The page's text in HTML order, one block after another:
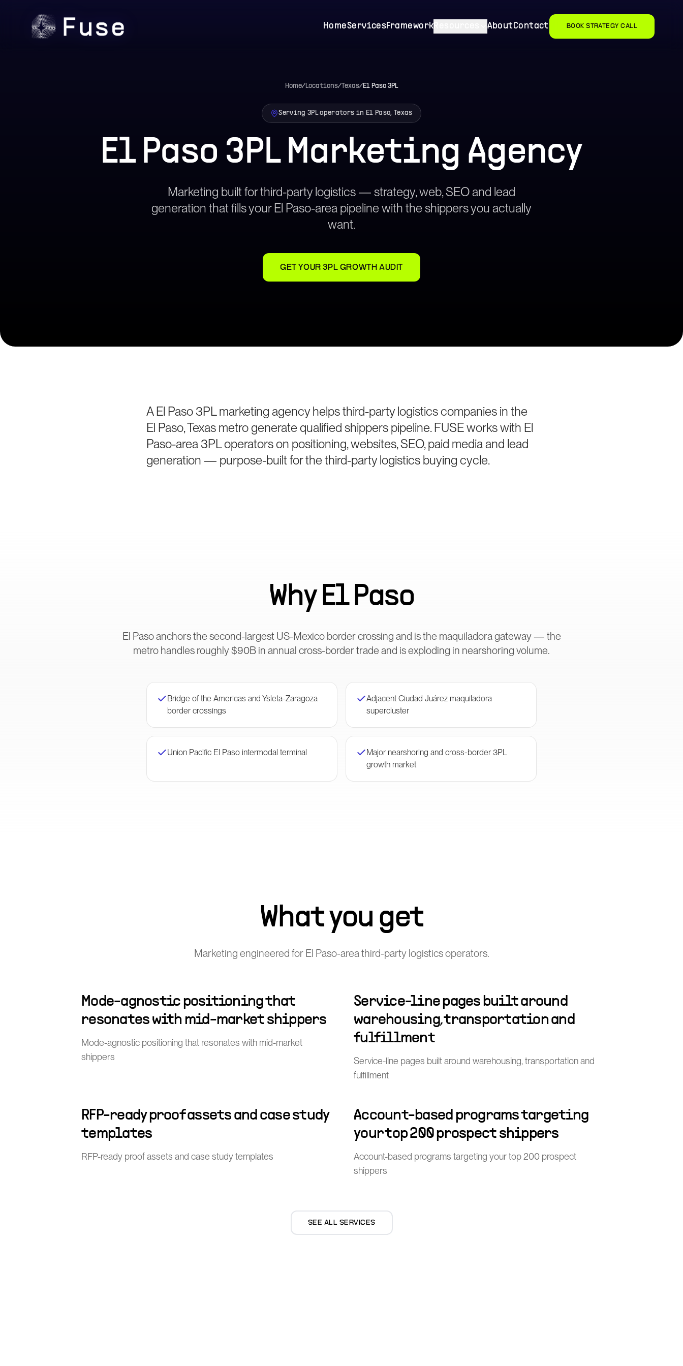
HomeServicesFramework AboutContact BOOK STRATEGY CALL
Home/Locations/Texas/El Paso 3PL
Serving 3PL operators in El Paso, Texas
El Paso 3PL Marketing Agency
Marketing built for third-party logistics — strategy, web, SEO and lead
generation that fills your El Paso-area pipeline with the shippers you actually
want.
GET YOUR 3PL GROWTH AUDIT
A El Paso 3PL marketing agency helps third-party logistics companies in the
El Paso, Texas metro generate qualified shippers pipeline. FUSE works with El
Paso-area 3PL operators on positioning, websites, SEO, paid media and lead
generation — purpose-built for the third-party logistics buying cycle.
WhyEl Paso
El Paso anchors the second-largest US-Mexico border crossing and is the maquiladora gateway — the
metro handles roughly $90B in annual cross-border trade and is exploding in nearshoring volume.
Bridge of the Americas and Ysleta-Zaragoza
border crossings
Adjacent Ciudad Juárez maquiladora
supercluster
Union Pacific El Paso intermodal terminal
Major nearshoring and cross-border 3PL
growth market
What you get
Marketing engineered for El Paso-area third-party logistics operators.
Mode-agnostic positioning that
resonates with mid-market shippers
Mode-agnostic positioning that resonates with mid-market
shippers
Service-line pages built around
warehousing, transportation and
fulfillment
Service-line pages built around warehousing, transportation and
fulfillment
RFP-ready proof assets and case study
templates
RFP-ready proof assets and case study templates
Account-based programs targeting
your top 200 prospect shippers
Account-based programs targeting your top 200 prospect
shippers
SEE ALL SERVICES